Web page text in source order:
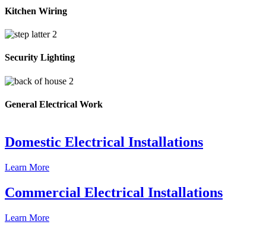
Kitchen Wiring
Security Lighting
General Electrical Work
Domestic Electrical Installations
Learn More
Commercial Electrical Installations
Learn More